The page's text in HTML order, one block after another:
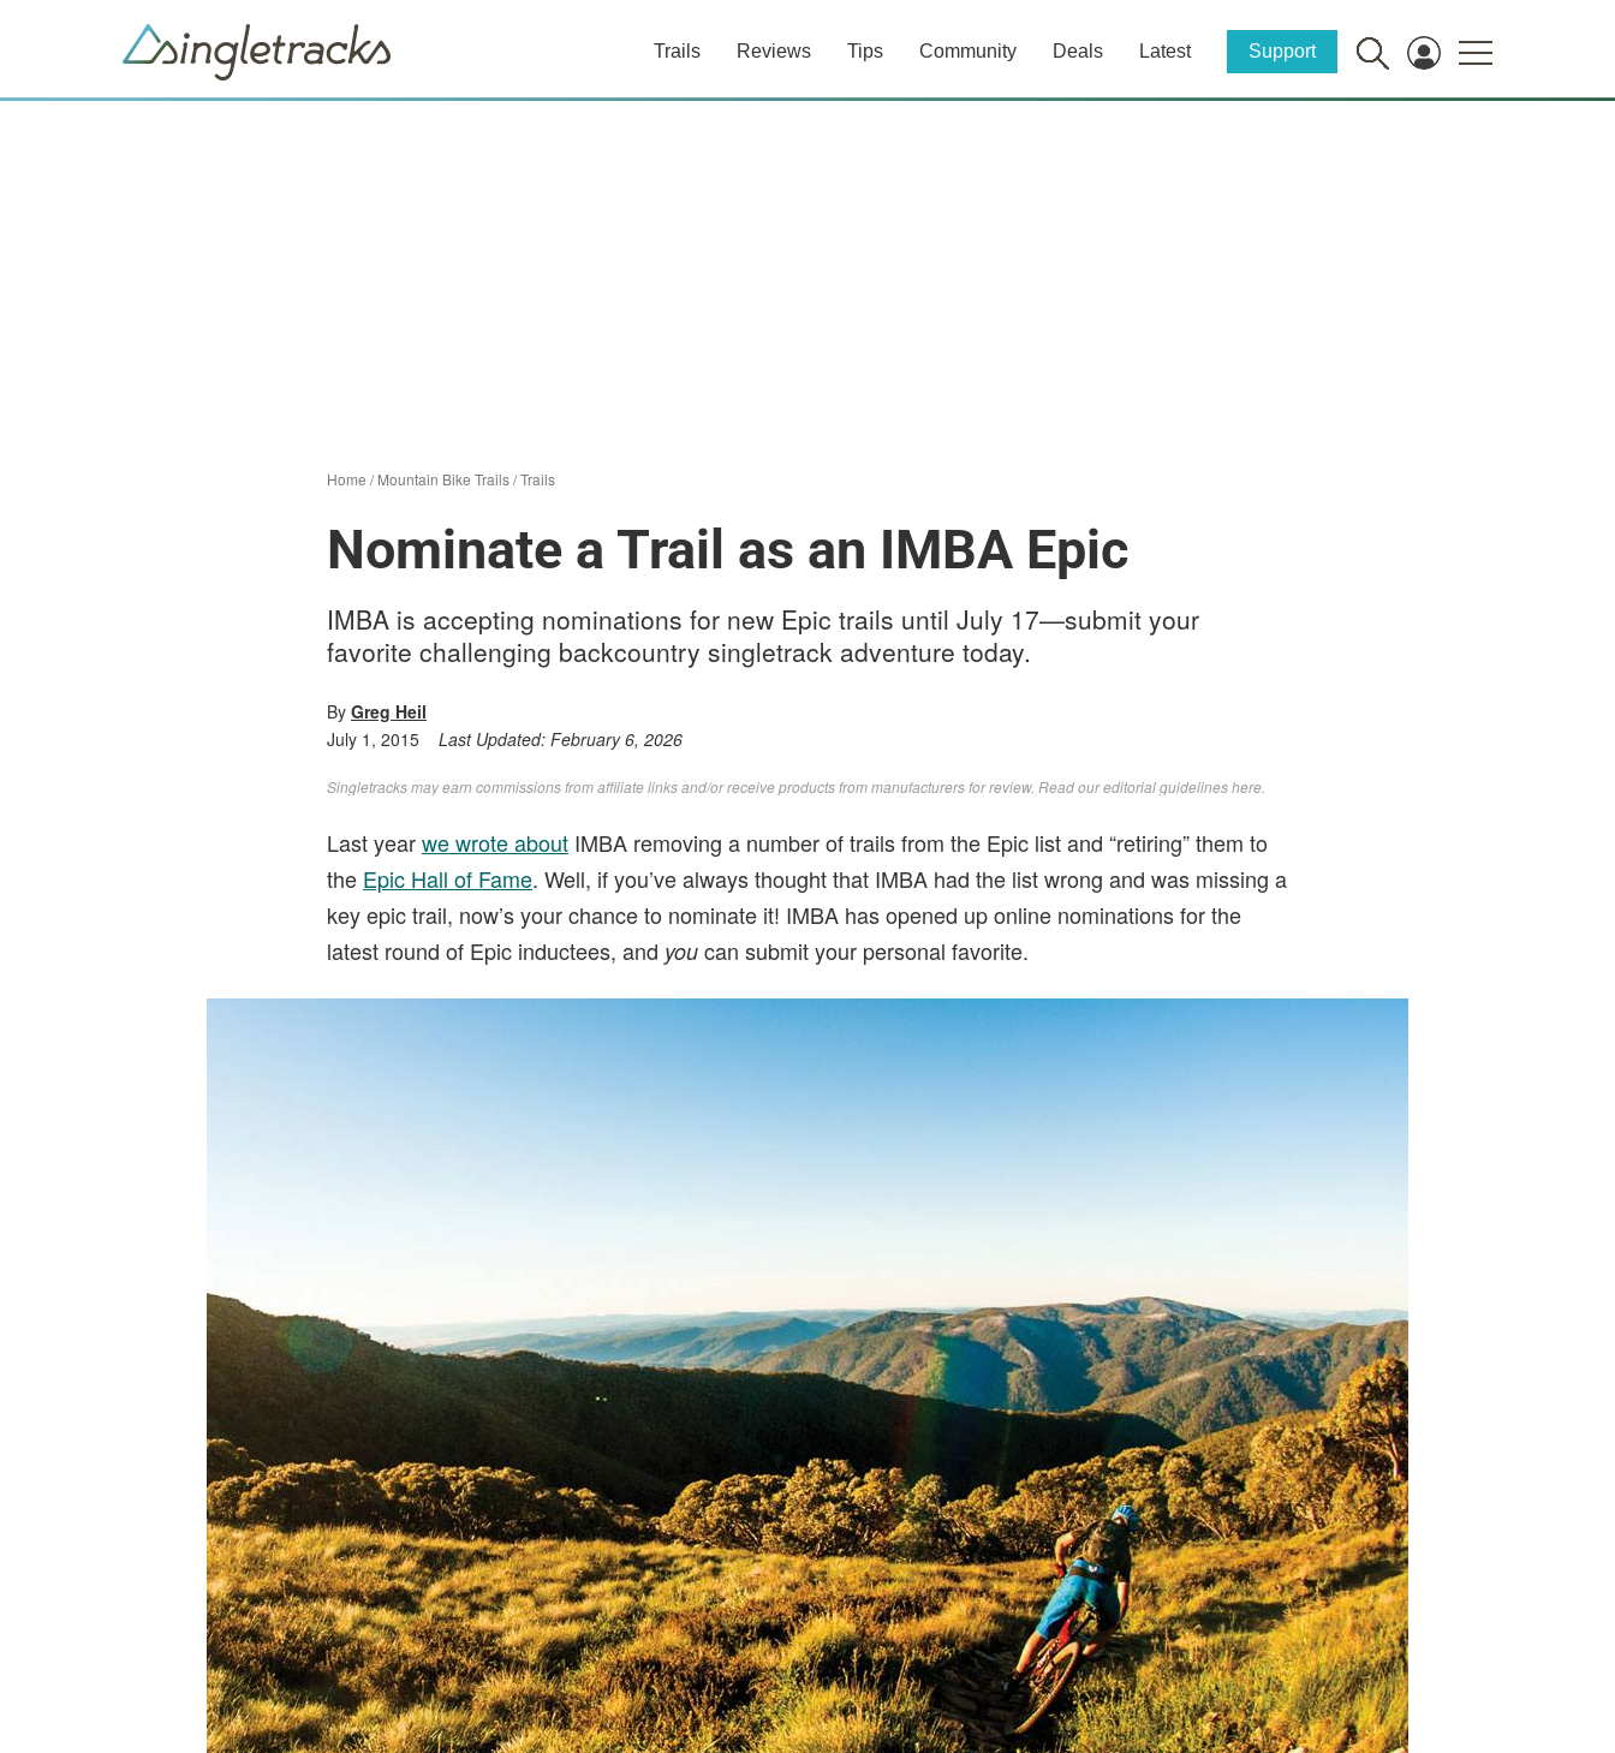
Trails Reviews Tips Community Deals Latest Support
Home /Mountain Bike Trails/Trails
Nominate a Trail as an IMBA Epic
IMBA is accepting nominations for new Epic trails until July 17—submit your
favorite challenging backcountry singletrack adventure today.
By Greg Heil
July 1, 2015
Last Updated: February 6, 2026
Singletracks may earn commissions from affiliate links and/or receive products from manufacturers for review. Readour editorial guidelines here
Last yearwe wrote about IMBA removing a number of trails from the Epic list and “retiring” them to
the Epic Hall of Fame. Well, if you’ve always thought that IMBA had the list wrong and was missing a
key epic trail, now’s your chance to nominate it! IMBA has opened up online nominations for the
latest round of Epic inductees, and you can submit your personal favorite.